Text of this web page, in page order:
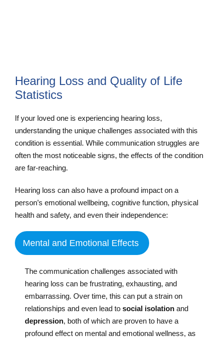
Hearing Loss and Quality of Life
Statistics
If your loved one is experiencing hearing loss,
understanding the unique challenges associated with this
condition is essential. While communication struggles are
often the most noticeable signs, the effects of the condition
are far-reaching.
Hearing loss can also have a profound impact on a
person’s emotional wellbeing, cognitive function, physical
health and safety, and even their independence:
Mental and Emotional Effects
The communication challenges associated with
hearing loss can be frustrating, exhausting, and
embarrassing. Over time, this can put a strain on
relationships and even lead to social isolation and
depression, both of which are proven to have a
profound effect on mental and emotional wellness, as